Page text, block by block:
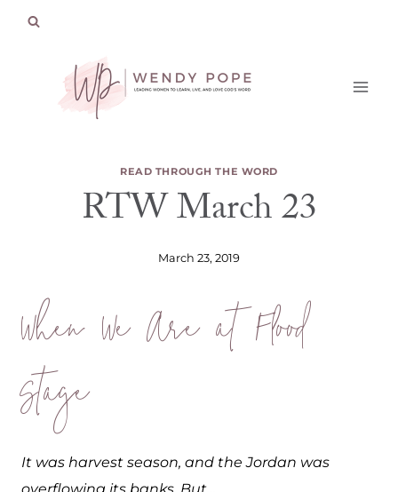
READ THROUGH THE WORD
RTW March 23
March 23, 2019
When We Are at Flood
Stage
It was harvest season, and the Jordan was